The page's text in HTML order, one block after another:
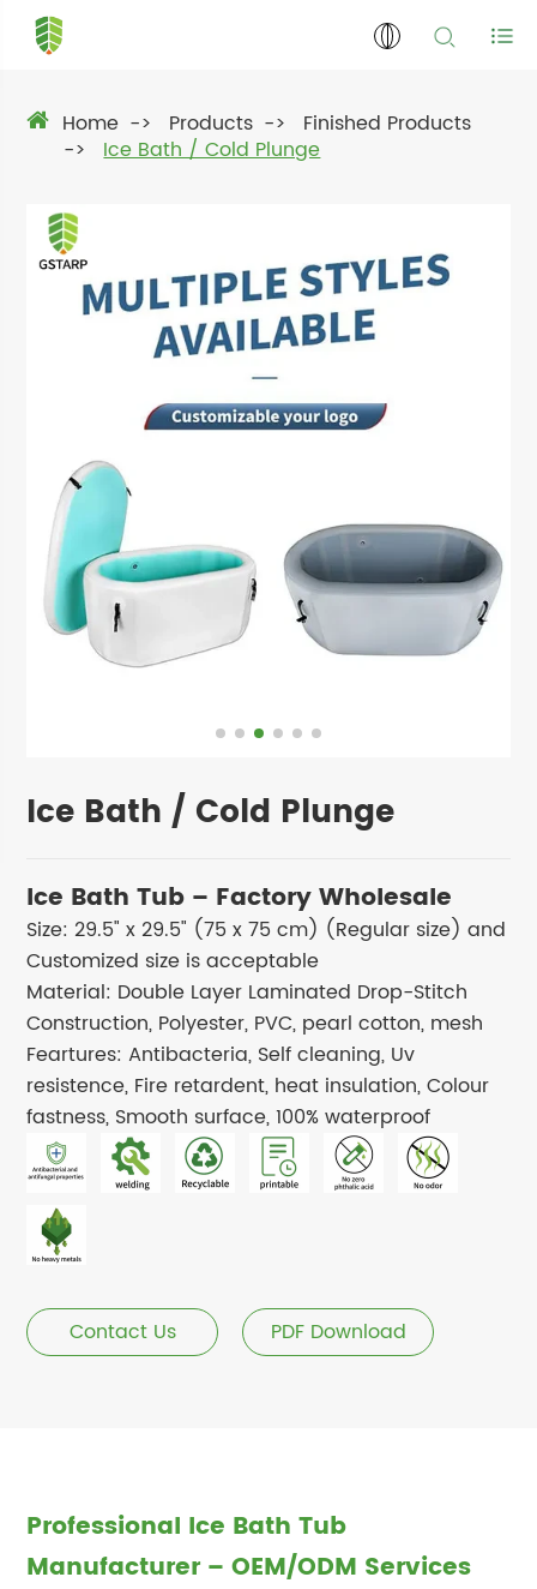
Home Products
Finished Products
Ice Bath / Cold Plunge
Ice Bath / Cold Plunge
Ice Bath Tub – Factory Wholesale
Size: 29.5" x 29.5" (75 x 75 cm) (Regular size) and
Customized size is acceptable
Material: Double Layer Laminated Drop-Stitch
Construction, Polyester, PVC, pearl cotton, mesh
Feartures: Antibacteria, Self cleaning, Uv
resistence, Fire retardent, heat insulation, Colour
fastness, Smooth surface, 100% waterproof
Contact Us PDF Download
Professional Ice Bath Tub
Manufacturer – OEM/ODM Services